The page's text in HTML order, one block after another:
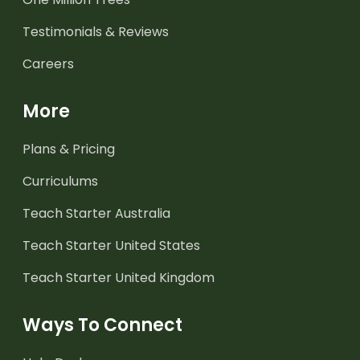
Testimonials & Reviews
Careers
More
Plans & Pricing
Curriculums
Teach Starter Australia
Teach Starter United States
Teach Starter United Kingdom
Ways To Connect